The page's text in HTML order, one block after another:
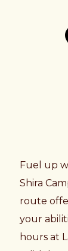
Fuel up
Shira
route
your
hours at